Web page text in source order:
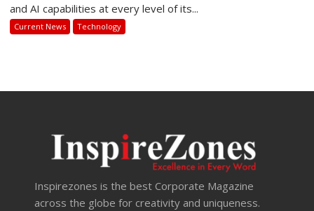
and AI capabilities at every level of its...
Current News Technology
Inspirezones is the best Corporate Magazine
across the globe for creativity and uniqueness.